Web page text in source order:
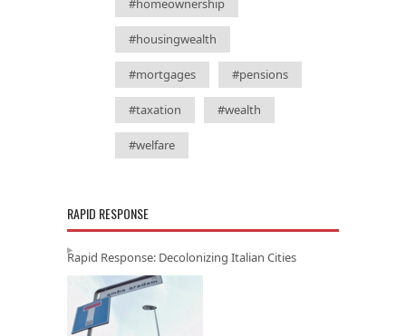
#homeownership
#housingwealth
#mortgages #pensions
#taxation #wealth
#welfare
RAPID RESPONSE
Rapid Response: Decolonizing Italian Cities